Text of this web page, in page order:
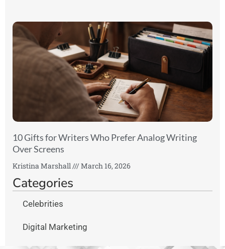
10 Gifts for Writers Who Prefer Analog Writing
Over Screens
Kristina Marshall March 16, 2026
Categories
Celebrities
Digital Marketing